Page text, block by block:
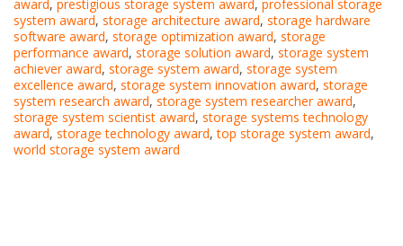
award, prestigious storage system award, professional storage
system award, storage architecture award, storage hardware
software award, storage optimization award, storage
performance award, storage solution award, storage system
achiever award, storage system award, storage system
excellence award, storage system innovation award, storage
system research award, storage system researcher award,
storage system scientist award, storage systems technology
award, storage technology award,top storage system award,
world storage system award